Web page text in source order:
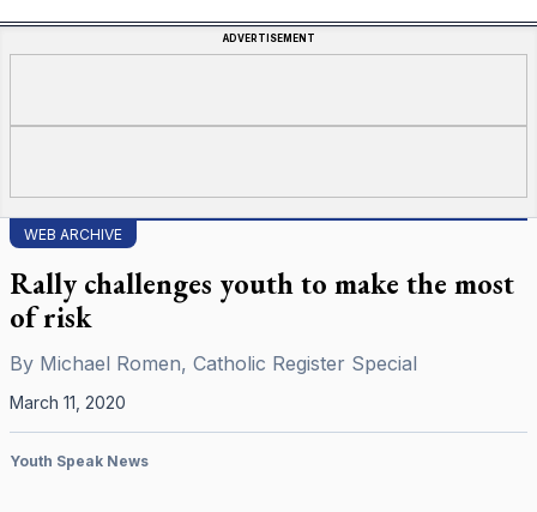
ADVERTISEMENT
WEB ARCHIVE
Rally challenges youth to make the most
of risk
By Michael Romen, Catholic Register Special
March 11, 2020
Youth Speak News